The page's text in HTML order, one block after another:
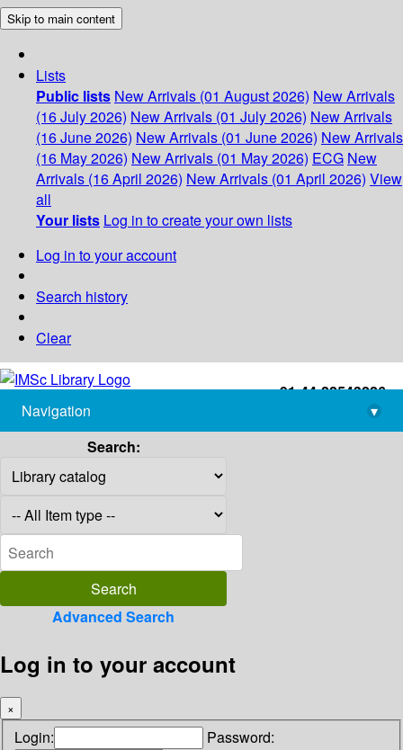
Skip to main content
Lists
Public lists New Arrivals (01 August 2026) New Arrivals
(16 July 2026) New Arrivals (01 July 2026) New Arrivals
(16 June 2026) New Arrivals (01 June 2026) New Arrivals
(16 May 2026) New Arrivals (01 May 2026) ECG New
Arrivals (16 April 2026) New Arrivals (01 April 2026) View
all
Your lists Log in to create your own lists
Log in to your account
Search history
Clear
+91-44-22543226
library@imsc.res.in
Navigation
▾
Search:
Advanced Search
Log in to your account
×
Login: Password: